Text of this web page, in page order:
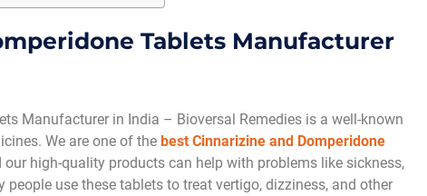
Tablets Manufacturer
Manufacturer in India – Bioversal Remedies is a well-known
We are one of the best Cinnarizine and Domperidone
our high-quality products can help with problems like sickness,
use these tablets to treat vertigo, dizziness, and other